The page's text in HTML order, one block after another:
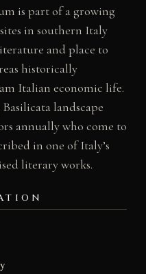
is part of a growing
in southern Italy
and place to
historically
Italian economic life.
landscape
annually who come to
in one of Italy’s
literary works.